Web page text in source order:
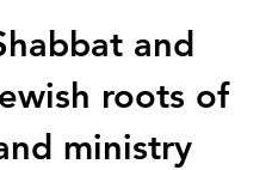
and
roots of
ministry